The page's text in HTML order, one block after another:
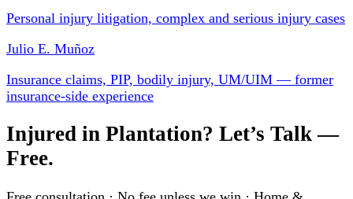
Personal injury litigation, complex and serious injury cases
Julio E. Muñoz
Insurance claims, PIP, bodily injury, UM/UIM — former
insurance-side experience
Injured in Plantation? Let’s Talk —
Free.